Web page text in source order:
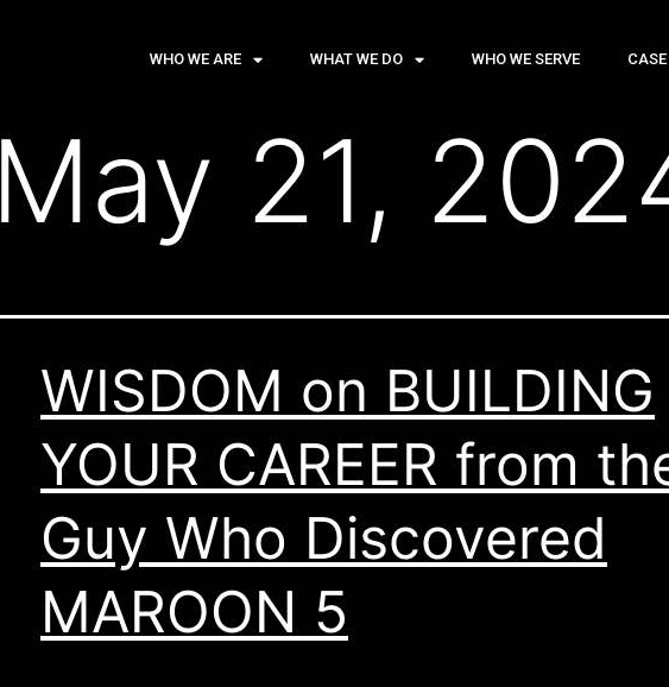
WHO WE ARE WHAT WE DO WHO WE SERVE
May 21,
WISDOM on BUILDING
YOUR CAREER from
Guy Who Discovered
MAROON 5